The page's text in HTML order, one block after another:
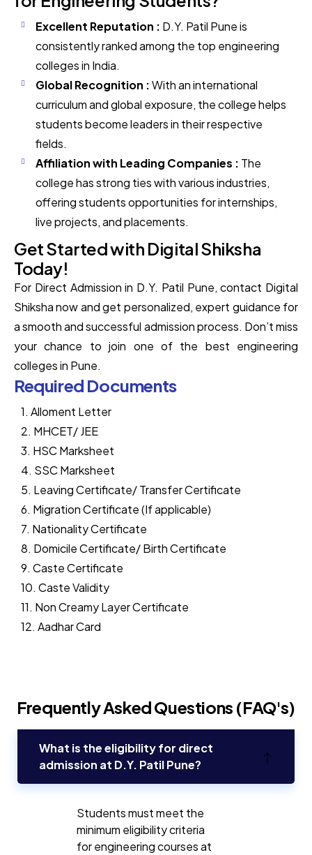
Excellent Reputation : D.Y. Patil Pune is
consistently ranked among the top engineering
colleges in India.
Global Recognition :With an international
curriculum and global exposure, the college helps
students become leaders in their respective
fields.
Affiliation with Leading Companies : The
college has strong ties with various industries,
offering students opportunities for internships,
live projects, and placements.
Get Started with Digital Shiksha
Today!
For Direct Admission in D.Y. Patil Pune, contact Digital
Shiksha now and get personalized, expert guidance for
a smooth and successful admission process. Don’t miss
your chance to join one of the best engineering
colleges in Pune.
Required Documents
1. Alloment Letter
2. MHCET/ JEE
3. HSC Marksheet
4. SSC Marksheet
5. Leaving Certificate/ Transfer Certificate
6. Migration Certificate (If applicable)
7. Nationality Certificate
8. Domicile Certificate/ Birth Certificate
9. Caste Certificate
10. Caste Validity
11. Non Creamy Layer Certificate
12. Aadhar Card
Frequently Asked Questions (FAQ's)
What is the eligibility for direct
admission at D.Y. Patil Pune?
Students must meet the
minimum eligibility criteria
for engineering courses at